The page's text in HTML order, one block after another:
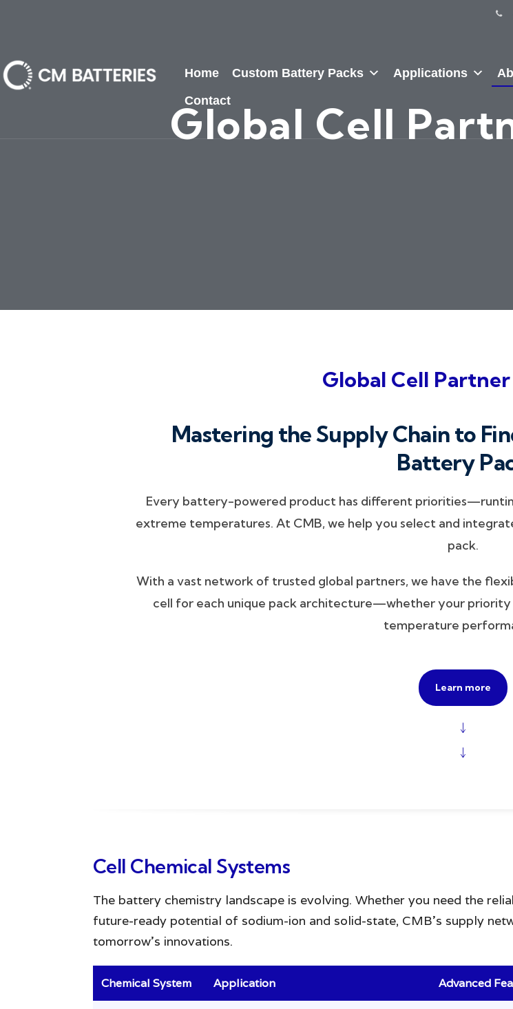
Home Custom Battery Packs Applications
Contact
Global Cell
Global Cell
Mastering the Supply Chain to
Battery
Every battery-powered product has different
extreme temperatures. At CMB, we help you select and
pack.
With a vast network of trusted global partners, we have the
cell for each unique pack architecture—whether your
temperature
Learn more
↓
↓
Cell Chemical Systems
The battery chemistry landscape is evolving. Whether you need the
future-ready potential of sodium-ion and solid-state, CMB’s supply
tomorrow’s innovations.
Chemical System Application Advanced